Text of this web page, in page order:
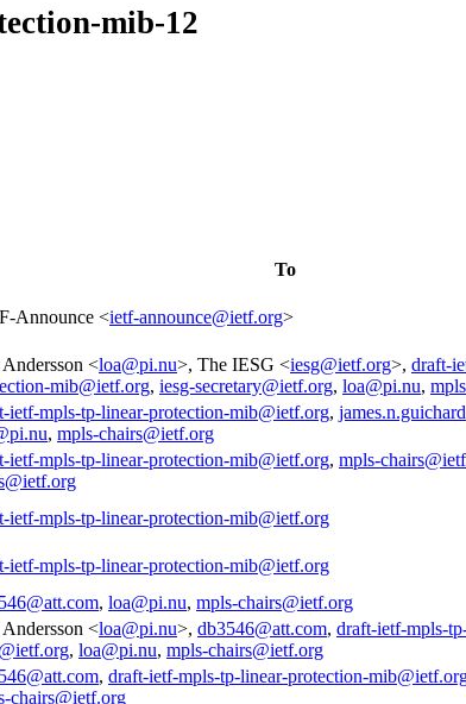
mib-12
To
Announce <ietf-announce@ietf.org>
<loa@pi.nu>, The IESG <iesg@ietf.org>, draft-
mib@ietf.org, iesg-secretary@ietf.org, loa@pi.nu,
ietf-mpls-tp-linear-protection-mib@ietf.org,
, mpls-chairs@ietf.org
ietf-mpls-tp-linear-protection-mib@ietf.org, mpls-
ietf-mpls-tp-linear-protection-mib@ietf.org
ietf-mpls-tp-linear-protection-mib@ietf.org
, loa@pi.nu, mpls-chairs@ietf.org
<loa@pi.nu>, db3546@att.com, draft-ietf-mpls-
, loa@pi.nu, mpls-chairs@ietf.org
, draft-ietf-mpls-tp-linear-protection-
chairs@ietf.org